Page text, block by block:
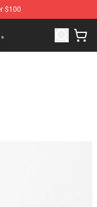
$100
Your Eternity